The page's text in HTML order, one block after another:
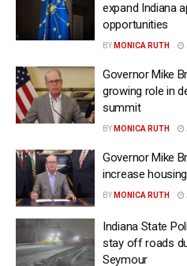
expand Indiana
opportunities
BY MONICA RUTH
Governor Mike
growing role in
summit
BY MONICA RUTH
Governor Mike
increase
BY MONICA RUTH
Indiana State
stay off roads
Seymour